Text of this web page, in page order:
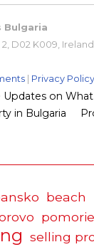
Bulgaria
D02 K009, Ireland
Privacy Policy
Updates on What
in Bulgaria
beach
pomorie
selling